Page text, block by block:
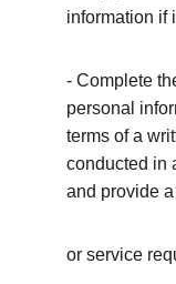
information if
- Complete
personal
terms of a
conducted in
and provide a
or service